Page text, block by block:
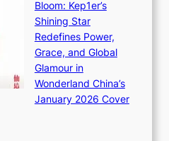
i
n
a
t
e
S
P
k
i
g
B
Bloom: Kep1er’s
Shining Star
Redefines Power,
Grace, and Global
Glamour in
Wonderland China’s
January 2026 Cover